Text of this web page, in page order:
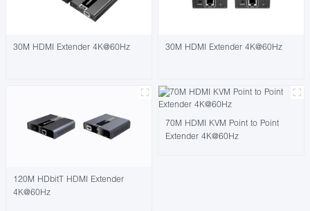
30M HDMI Extender 4K@60Hz 30M HDMI Extender 4K@60Hz
120M HDbitT HDMI Extender
4K@60Hz
70M HDMI KVM Point to Point
Extender 4K@60Hz